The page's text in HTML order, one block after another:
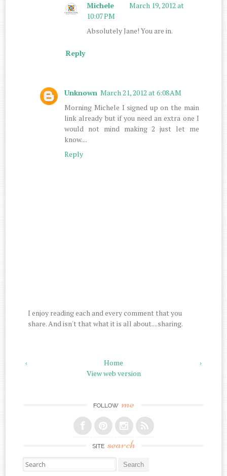
Michele
March 19, 2012 at
10:07 PM
Absolutely Jane! You are in.
Reply
Unknown March 21, 2012 at 6:08 AM
Morning Michele I signed up on the main
link already but if you need an extra one I
would not mind making 2 just let me
know....
Reply
I enjoy reading each and every comment that you
share. And isn't that what it is all about....sharing.
‹ ›
Home
View web version
FOLLOW me
SITE search
Search for: